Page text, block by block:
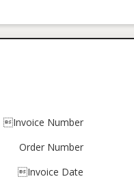
Invoice Number
Order Number
Invoice Date